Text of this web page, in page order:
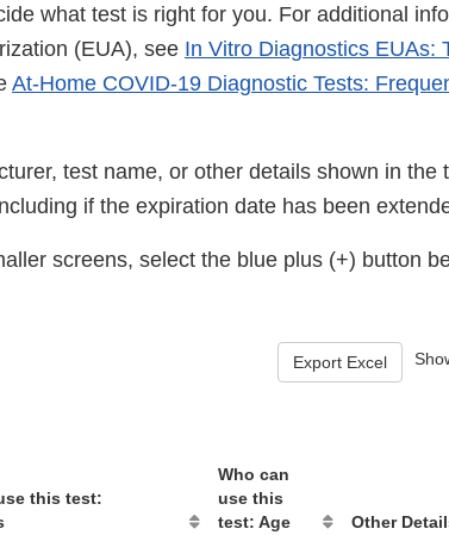
what test is right for you. For additional
(EUA), see In Vitro Diagnostics EUAs:
At-Home COVID-19 Diagnostic Tests:
test name, or other details shown in the
if the expiration date has been
screens, select the blue plus (+) button
Export Excel
this test:
Who can
use this
test: Age
Other